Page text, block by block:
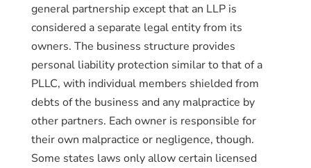
general partnership except that an LLP is
considered a separate legal entity from its
owners. The business structure provides
personal liability protection similar to that of a
PLLC, with individual members shielded from
debts of the business and any malpractice by
other partners. Each owner is responsible for
their own malpractice or negligence, though.
Some states laws only allow certain licensed